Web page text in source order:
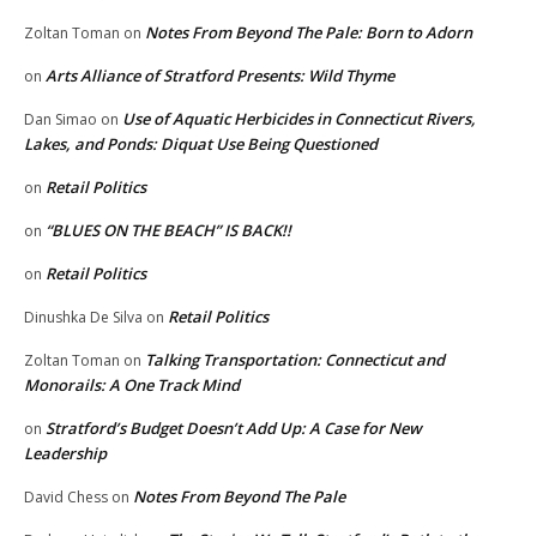
Zoltan Toman on Notes From Beyond The Pale: Born to Adorn
on Arts Alliance of Stratford Presents: Wild Thyme
Dan Simao on Use of Aquatic Herbicides in Connecticut Rivers,
Lakes, and Ponds: Diquat Use Being Questioned
on Retail Politics
on “BLUES ON THE BEACH” IS BACK!!
on Retail Politics
Dinushka De Silva on Retail Politics
Zoltan Toman on Talking Transportation: Connecticut and
Monorails: A One Track Mind
on Stratford’s Budget Doesn’t Add Up: A Case for New
Leadership
David Chess on Notes From Beyond The Pale